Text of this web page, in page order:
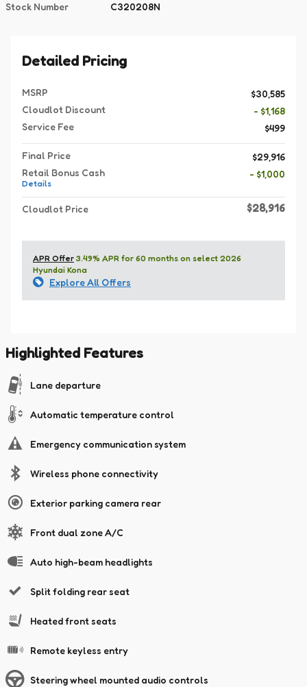
Stock Number C320208N
Detailed Pricing
MSRP
$30,585
Cloudlot Discount
- $1,168
Service Fee
$499
Final Price
$29,916
Retail Bonus Cash
Details
- $1,000
Cloudlot Price $28,916
APR Offer 3.49% APR for 60 months on select 2026
Hyundai Kona
Explore All Offers
Highlighted Features
Lane departure
Automatic temperature control
Emergency communication system
Wireless phone connectivity
Exterior parking camera rear
Front dual zone A/C
Auto high-beam headlights
Split folding rear seat
Heated front seats
Remote keyless entry
Steering wheel mounted audio controls